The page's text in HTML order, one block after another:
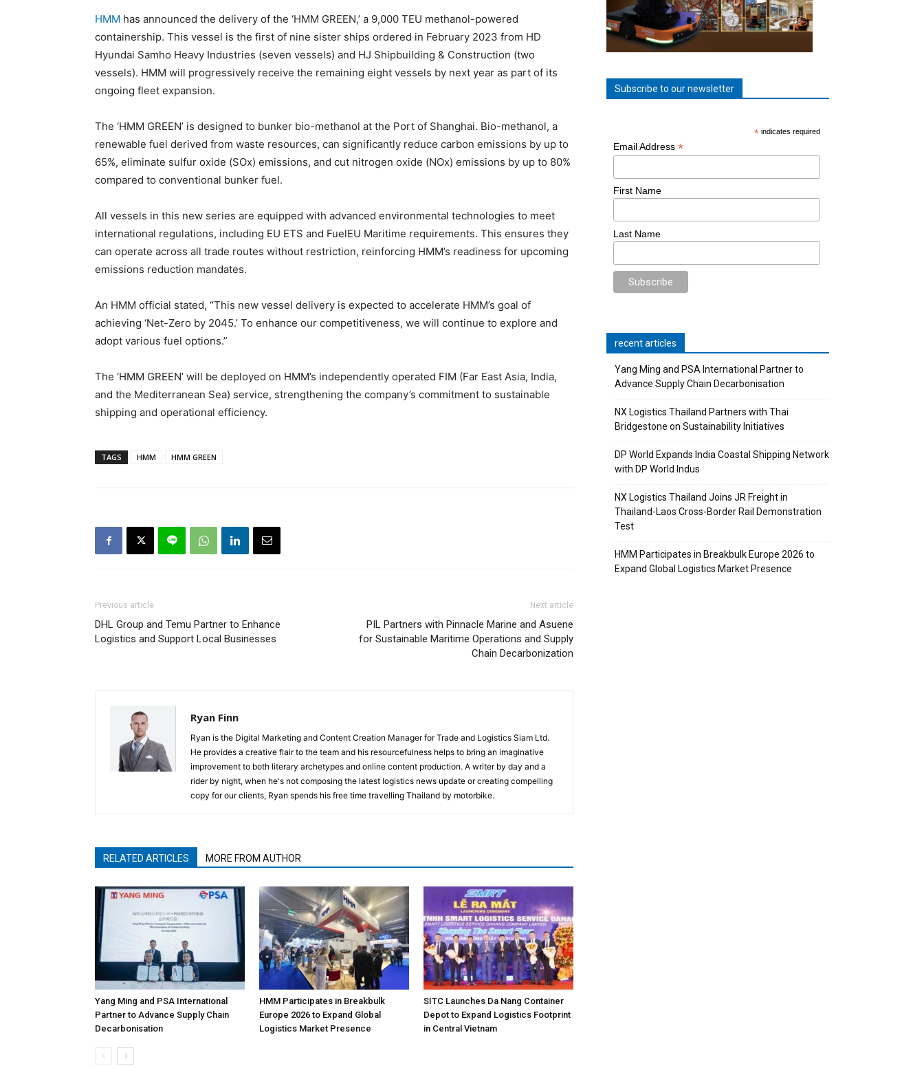
HMM has announced the delivery of the ‘HMM GREEN,’ a 9,000 TEU methanol-powered
containership. This vessel is the first of nine sister ships ordered in February 2023 from HD
Hyundai Samho Heavy Industries (seven vessels) and HJ Shipbuilding & Construction (two
vessels). HMM will progressively receive the remaining eight vessels by next year as part of its
ongoing fleet expansion.
The ‘HMM GREEN’ is designed to bunker bio-methanol at the Port of Shanghai. Bio-methanol, a
renewable fuel derived from waste resources, can significantly reduce carbon emissions by up to
65%, eliminate sulfur oxide (SOx) emissions, and cut nitrogen oxide (NOx) emissions by up to 80%
compared to conventional bunker fuel.
All vessels in this new series are equipped with advanced environmental technologies to meet
international regulations, including EU ETS and FuelEU Maritime requirements. This ensures they
can operate across all trade routes without restriction, reinforcing HMM’s readiness for upcoming
emissions reduction mandates.
An HMM official stated, “This new vessel delivery is expected to accelerate HMM’s goal of
achieving ‘Net-Zero by 2045.’ To enhance our competitiveness, we will continue to explore and
adopt various fuel options.”
The ‘HMM GREEN’ will be deployed on HMM’s independently operated FIM (Far East Asia, India,
and the Mediterranean Sea) service, strengthening the company’s commitment to sustainable
shipping and operational efficiency.
TAGS HMM HMM GREEN
Previous article
DHL Group and Temu Partner to Enhance
Logistics and Support Local Businesses
Next article
PIL Partners with Pinnacle Marine and Asuene
for Sustainable Maritime Operations and Supply
Chain Decarbonization
Ryan Finn
Ryan is the Digital Marketing and Content Creation Manager for Trade and Logistics Siam Ltd.
He provides a creative flair to the team and his resourcefulness helps to bring an imaginative
improvement to both literary archetypes and online content production. A writer by day and a
rider by night, when he's not composing the latest logistics news update or creating compelling
copy for our clients, Ryan spends his free time travelling Thailand by motorbike.
RELATED ARTICLES MORE FROM AUTHOR
Yang Ming and PSA International
Partner to Advance Supply Chain
Decarbonisation
HMM Participates in Breakbulk
Europe 2026 to Expand Global
Logistics Market Presence
SITC Launches Da Nang Container
Depot to Expand Logistics Footprint
in Central Vietnam
Subscribe to our newsletter
* indicates required
Email Address *
First Name
Last Name
recent articles
Yang Ming and PSA International Partner to
Advance Supply Chain Decarbonisation
NX Logistics Thailand Partners with Thai
Bridgestone on Sustainability Initiatives
DP World Expands India Coastal Shipping Network
with DP World Indus
NX Logistics Thailand Joins JR Freight in
Thailand-Laos Cross-Border Rail Demonstration
Test
HMM Participates in Breakbulk Europe 2026 to
Expand Global Logistics Market Presence